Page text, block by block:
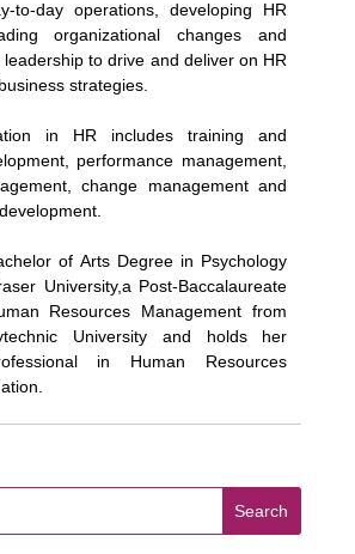
to-day operations, developing HR
organizational changes and
to drive and deliver on HR
strategies.
in HR includes training and
performance management,
change management and
of Arts Degree in Psychology
University,a Post-Baccalaureate
Resources Management from
University and holds her
in Human Resources